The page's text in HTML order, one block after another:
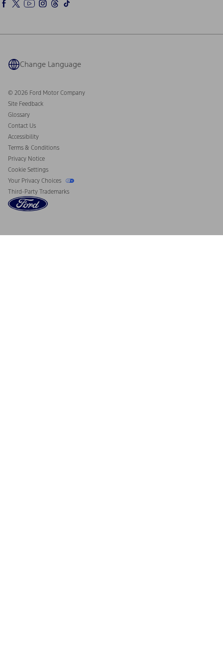
Ford Parts
Warriors in Pink
Owner Benefits
Ford Heritage Vault
Ford Rewards
Coupons and Offers
California Consumer Notice
Disconnect Remote Vehicle Access
Change Language
© 2026 Ford Motor Company
Site Feedback
Glossary
Contact Us
Accessibility
Terms & Conditions
Privacy Notice
Cookie Settings
Your Privacy Choices
Third-Party Trademarks